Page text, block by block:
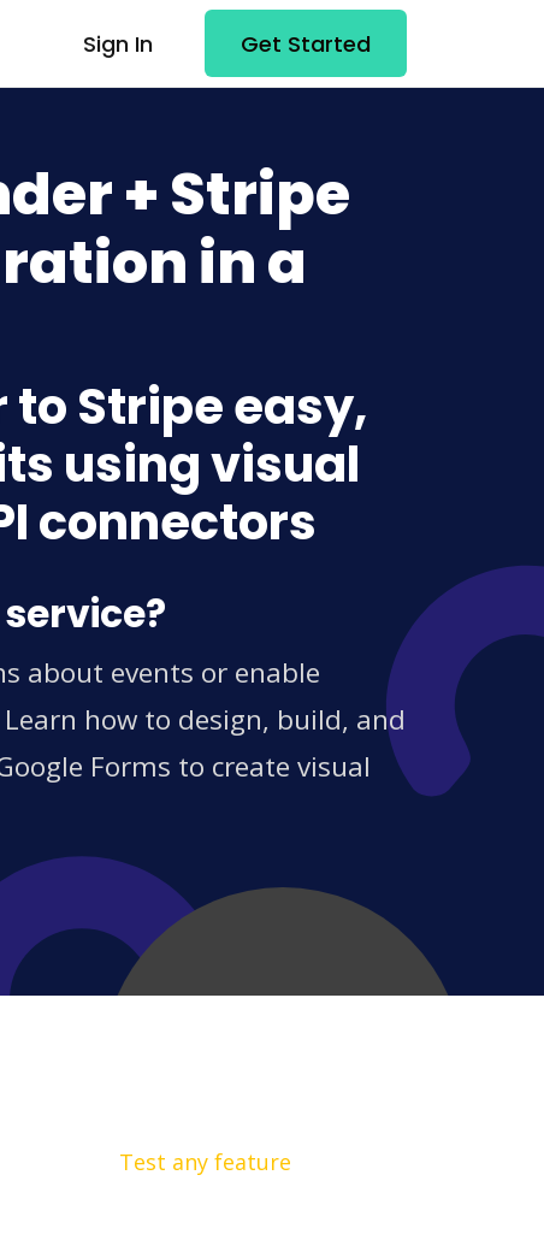
Sign In Get Started
+ Stripe
in a
Stripe easy,
using visual
connectors
about events or enable
how to design, build, and
Forms to create visual
Test any feature